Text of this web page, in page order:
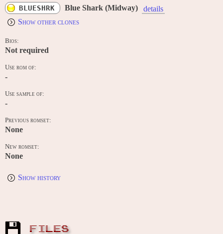
BLUESHRK Blue Shark (Midway)
details
Show other clones
Bios:
Not required
Use rom of:
-
Use sample of:
-
Previous romset:
None
New romset:
None
Show history
FILES